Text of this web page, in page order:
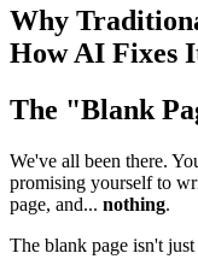
Why
How AI Fixes
The "Blank
We've all been there.
promising yourself to
page, and... nothing.
The blank page isn't